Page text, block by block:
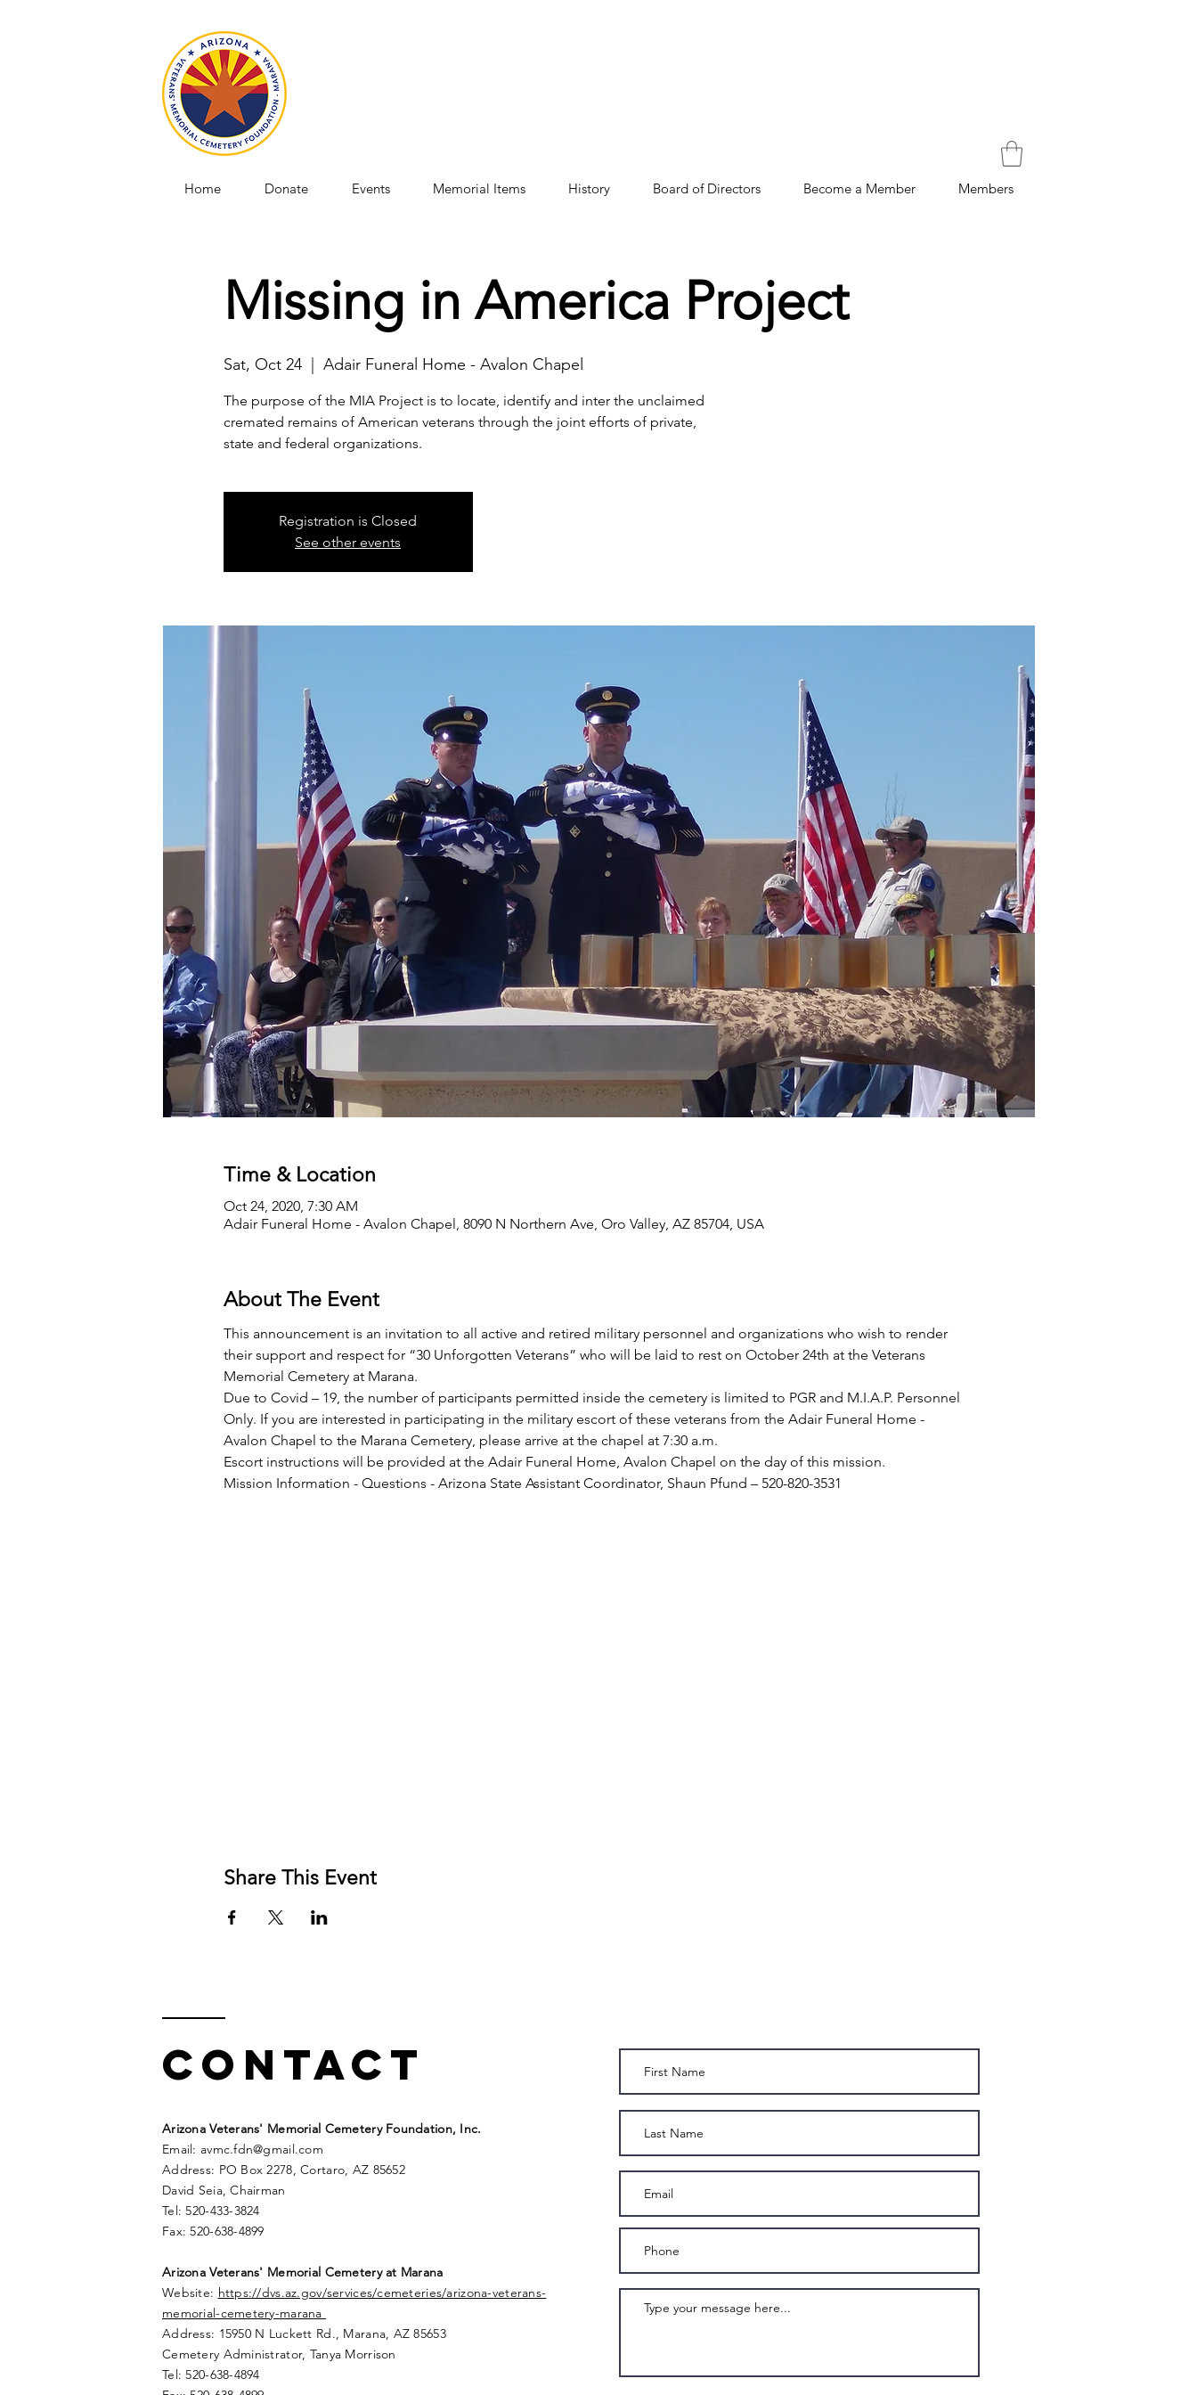
Home Donate Events Memorial Items History Board of Directors Become a Member Members
Missing in America Project
Sat, Oct 24
  |
Adair Funeral Home - Avalon Chapel
The purpose of the MIA Project is to locate, identify and inter the unclaimed
cremated remains of American veterans through the joint efforts of private,
state and federal organizations.
Registration is Closed
See other events
Time & Location
Oct 24, 2020, 7:30 AM
Adair Funeral Home - Avalon Chapel, 8090 N Northern Ave, Oro Valley, AZ 85704, USA
About The Event
This announcement is an invitation to all active and retired military personnel and organizations who wish to render
their support and respect for “30 Unforgotten Veterans” who will be laid to rest on October 24th at the Veterans
Memorial Cemetery at Marana.
Due to Covid – 19, the number of participants permitted inside the cemetery is limited to PGR and M.I.A.P. Personnel
Only. If you are interested in participating in the military escort of these veterans from the Adair Funeral Home -
Avalon Chapel to the Marana Cemetery, please arrive at the chapel at 7:30 a.m.
Escort instructions will be provided at the Adair Funeral Home, Avalon Chapel on the day of this mission.
Mission Information - Questions - Arizona State Assistant Coordinator, Shaun Pfund – 520-820-3531
Share This Event
Contact
Arizona Veterans' Memorial Cemetery Foundation, Inc.
Email: avmc.fdn@gmail.com
Address: PO Box 2278, Cortaro, AZ 85652
David Seia, Chairman
Tel: 520-433-3824
Fax: 520-638-4899
Arizona Veterans' Memorial Cemeteryat Marana
Website: https://dvs.az.gov/services/cemeteries/arizona-veterans-
memorial-cemetery-marana
Address: 15950 N Luckett Rd., Marana, AZ 85653
Cemetery Administrator, Tanya Morrison
Tel: 520-638-4894